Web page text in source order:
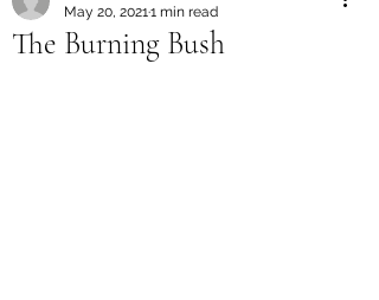
The Burning Bush
May 20, 20211 min read